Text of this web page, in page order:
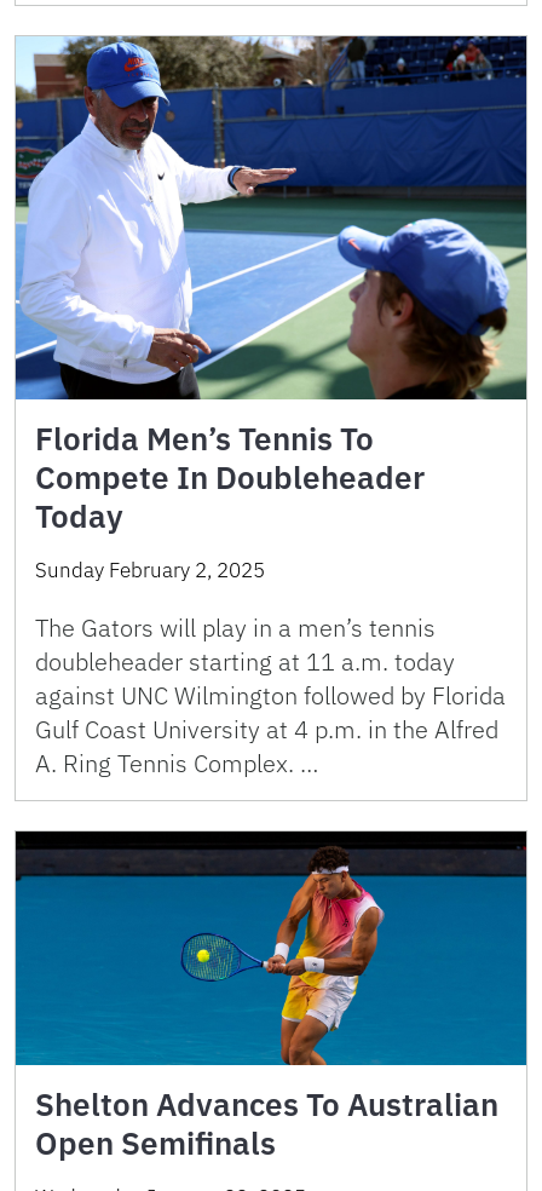
Florida Men’s Tennis To
Compete In Doubleheader
Today
Sunday February 2, 2025
The Gators will play in a men’s tennis
doubleheader starting at 11 a.m. today
against UNC Wilmington followed by Florida
Gulf Coast University at 4 p.m. in the Alfred
A. Ring Tennis Complex. …
Shelton Advances To Australian
Open Semifinals